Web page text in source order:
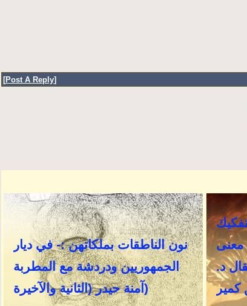
[Post A Reply]